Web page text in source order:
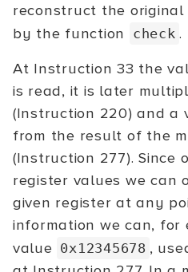
reconstruct the original
by the function
check .
At Instruction 33 the
is read, it is later
(Instruction 220) and a
from the result of the
(Instruction 277). Since
register values we can
given register at any
information we can, for
value 0x12345678 ,